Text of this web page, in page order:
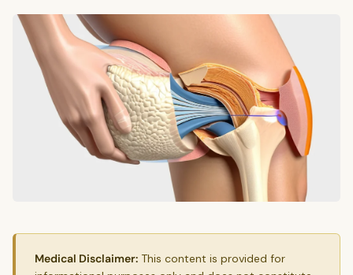
Medical Disclaimer: This content is provided for